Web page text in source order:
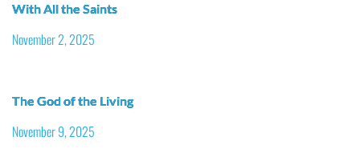
With All the Saints
November 2, 2025
The God of the Living
November 9, 2025